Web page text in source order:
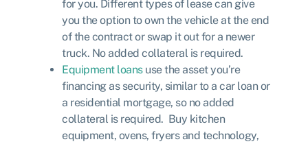
for you. Different types of lease can give
you the option to own the vehicle at the end
of the contract or swap it out for a newer
truck. No added collateral is required.
Equipment loansuse the asset you’re
financing as security, similar to a car loan or
a residential mortgage, so no added
collateral is required. Buy kitchen
equipment, ovens, fryers and technology,